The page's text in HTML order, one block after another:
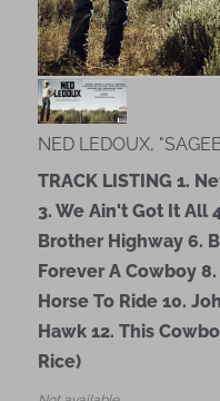
NED LEDOUX,
TRACK LISTING 1.
3. We Ain't Got It All
Brother Highway 6.
Forever A Cowboy
Horse To Ride 10.
Hawk 12. This
Rice)